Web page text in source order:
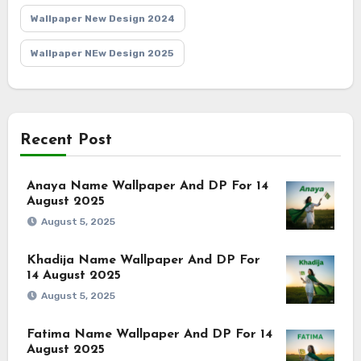
Wallpaper New Design 2024
Wallpaper NEw Design 2025
Recent Post
Anaya Name Wallpaper And DP For 14
August 2025
August 5, 2025
Khadija Name Wallpaper And DP For
14 August 2025
August 5, 2025
Fatima Name Wallpaper And DP For 14
August 2025